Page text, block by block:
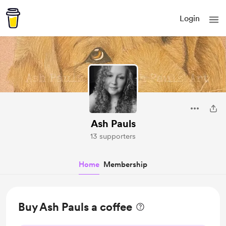
Login
Ash Pauls
13 supporters
Home Membership
Buy Ash Pauls a coffee